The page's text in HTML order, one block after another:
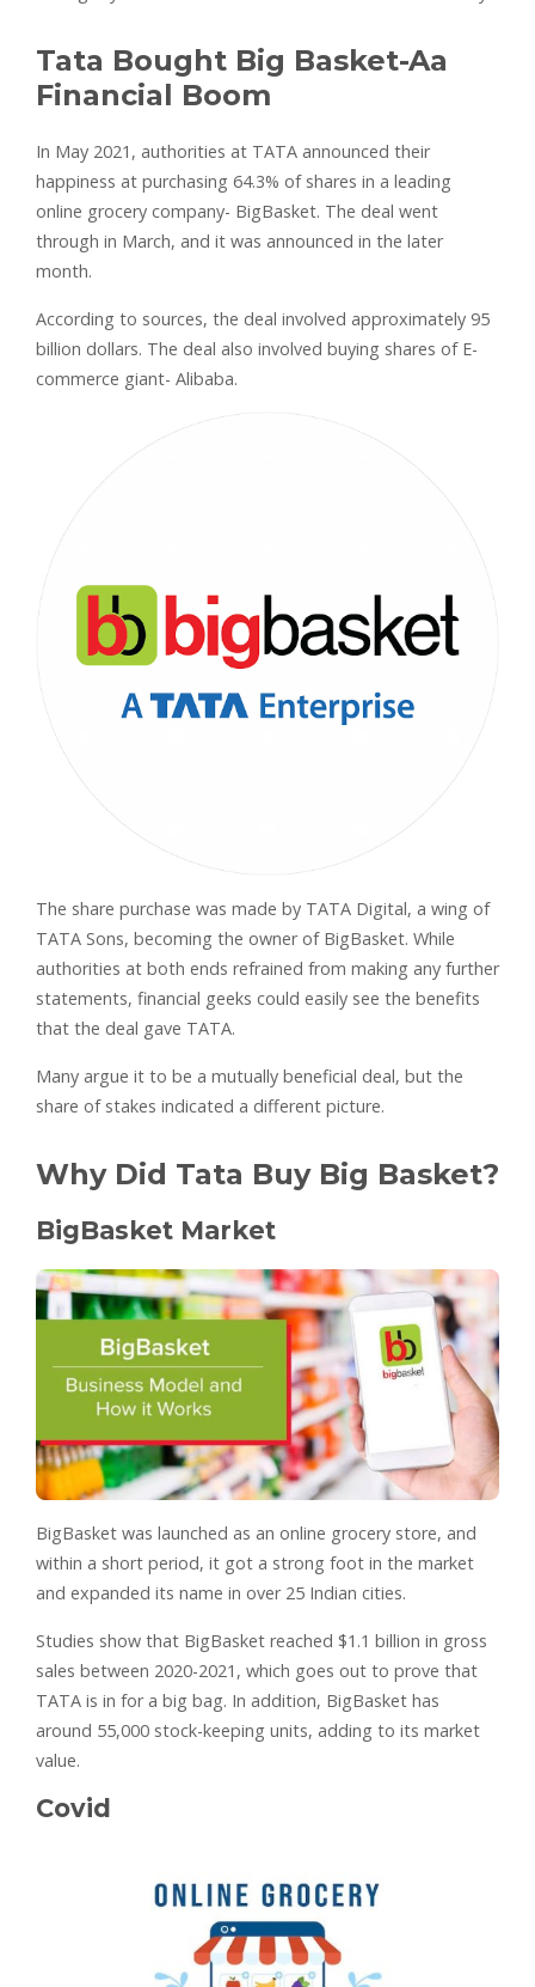
Tata Bought Big Basket-Aa
Financial Boom
In May 2021, authorities at TATA announced their
happiness at purchasing 64.3% of shares in a leading
online grocery company- BigBasket. The deal went
through in March, and it was announced in the later
month.
According to sources, the deal involved approximately 95
billion dollars. The deal also involved buying shares of E-
commerce giant- Alibaba.
The share purchase was made by TATA Digital, a wing of
TATA Sons, becoming the owner of BigBasket. While
authorities at both ends refrained from making any further
statements, financial geeks could easily see the benefits
that the deal gave TATA.
Many argue it to be a mutually beneficial deal, but the
share of stakes indicated a different picture.
Why Did Tata Buy Big Basket?
BigBasket Market
BigBasket was launched as an online grocery store, and
within a short period, it got a strong foot in the market
and expanded its name in over 25 Indian cities.
Studies show that BigBasket reached $1.1 billion in gross
sales between 2020-2021, which goes out to prove that
TATA is in for a big bag. In addition, BigBasket has
around 55,000 stock-keeping units, adding to its market
value.
Covid